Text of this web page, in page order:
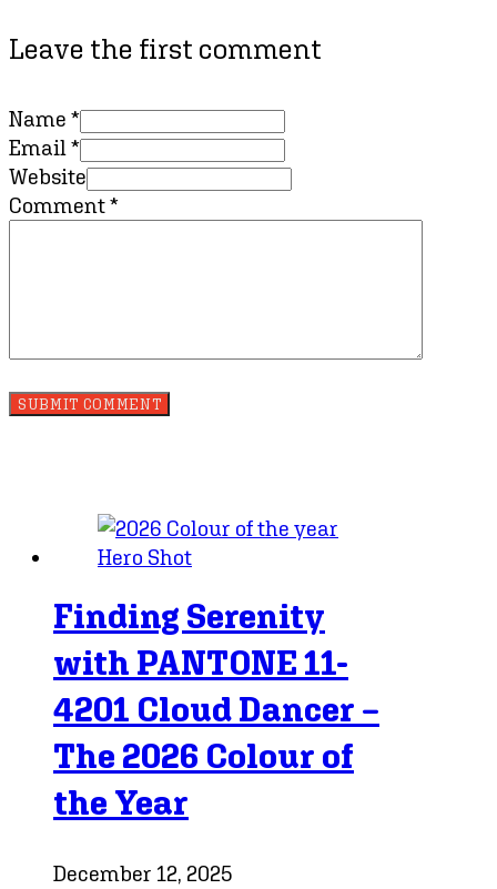
Leave the first comment
Name *
Email *
Website
Comment*
Finding Serenity
with PANTONE 11-
4201 Cloud Dancer –
The 2026 Colour of
the Year
December 12, 2025